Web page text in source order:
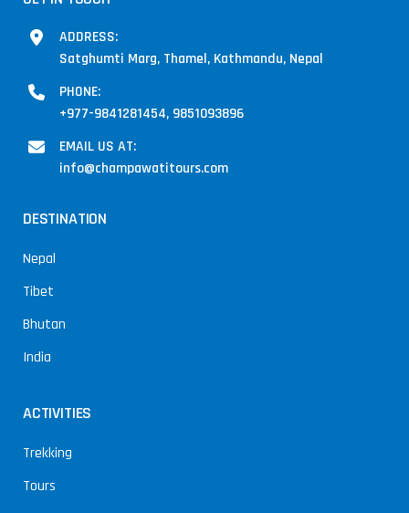
ADDRESS:
Satghumti Marg, Thamel, Kathmandu, Nepal
PHONE:
+977-9841281454, 9851093896
EMAIL US AT:
info@champawatitours.com
DESTINATION
Nepal
Tibet
Bhutan
India
ACTIVITIES
Trekking
Tours